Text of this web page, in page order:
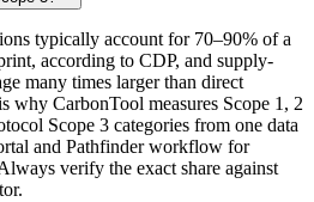
typically account for 70–90% of a
according to CDP, and supply-
many times larger than direct
why CarbonTool measures Scope 1, 2
Scope 3 categories from one data
and Pathfinder workflow for
verify the exact share against